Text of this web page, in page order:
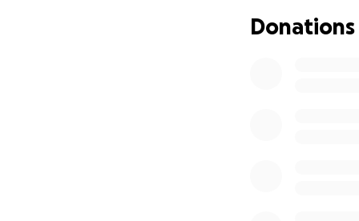
Advanced
Neurologist and
Donations